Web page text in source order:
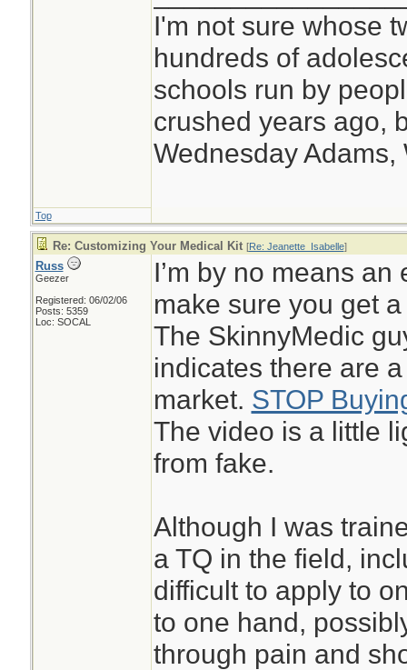
I'm not sure whose
hundreds of
schools run by
crushed years ago,
Wednesday Adams,
Top
Re: Customizing Your Medical Kit [Re: Jeanette_Isabelle]
Russ
Geezer
Registered: 06/02/06
Posts: 5359
Loc: SOCAL
I’m by no means
make sure you get
The SkinnyMedic
indicates there are
market. STOP
The video is a little
from fake.
Although I was
a TQ in the field,
difficult to apply to
to one hand,
through pain and